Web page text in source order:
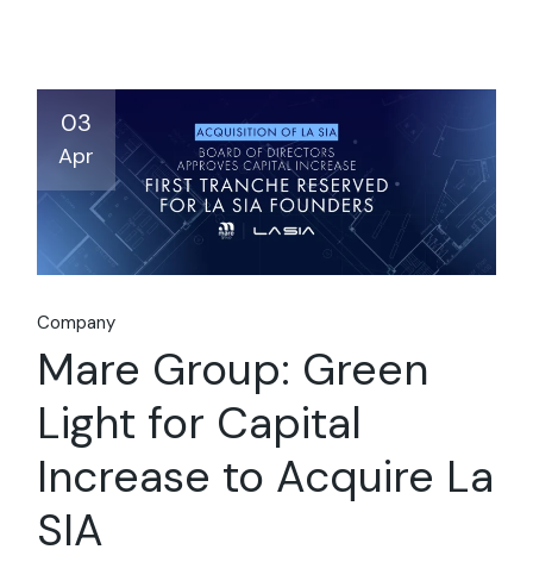
03
Apr
Company
Mare Group: Green
Light for Capital
Increase to Acquire La
SIA